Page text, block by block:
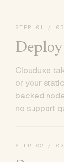
STEP 01 / 03
Deploy
Clouduxe
or your
backed
no support
STEP 02 / 03